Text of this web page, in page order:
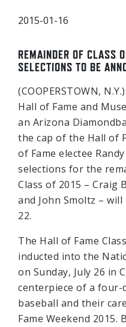
2015-01-16
REMAINDER OF CLASS
SELECTIONS TO BE
(COOPERSTOWN,
Hall of Fame and
an Arizona
the cap of the Hall of
of Fame electee
selections for the
Class of 2015 – Craig
and John Smoltz –
22.
The Hall of Fame
inducted into the
on Sunday, July 26 in
centerpiece of a
baseball and their
Fame Weekend